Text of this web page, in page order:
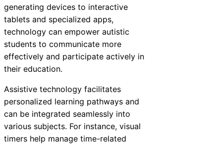
generating devices to interactive
tablets and specialized apps,
technology can empower autistic
students to communicate more
effectively and participate actively in
their education.
Assistive technology facilitates
personalized learning pathways and
can be integrated seamlessly into
various subjects. For instance, visual
timers help manage time-related